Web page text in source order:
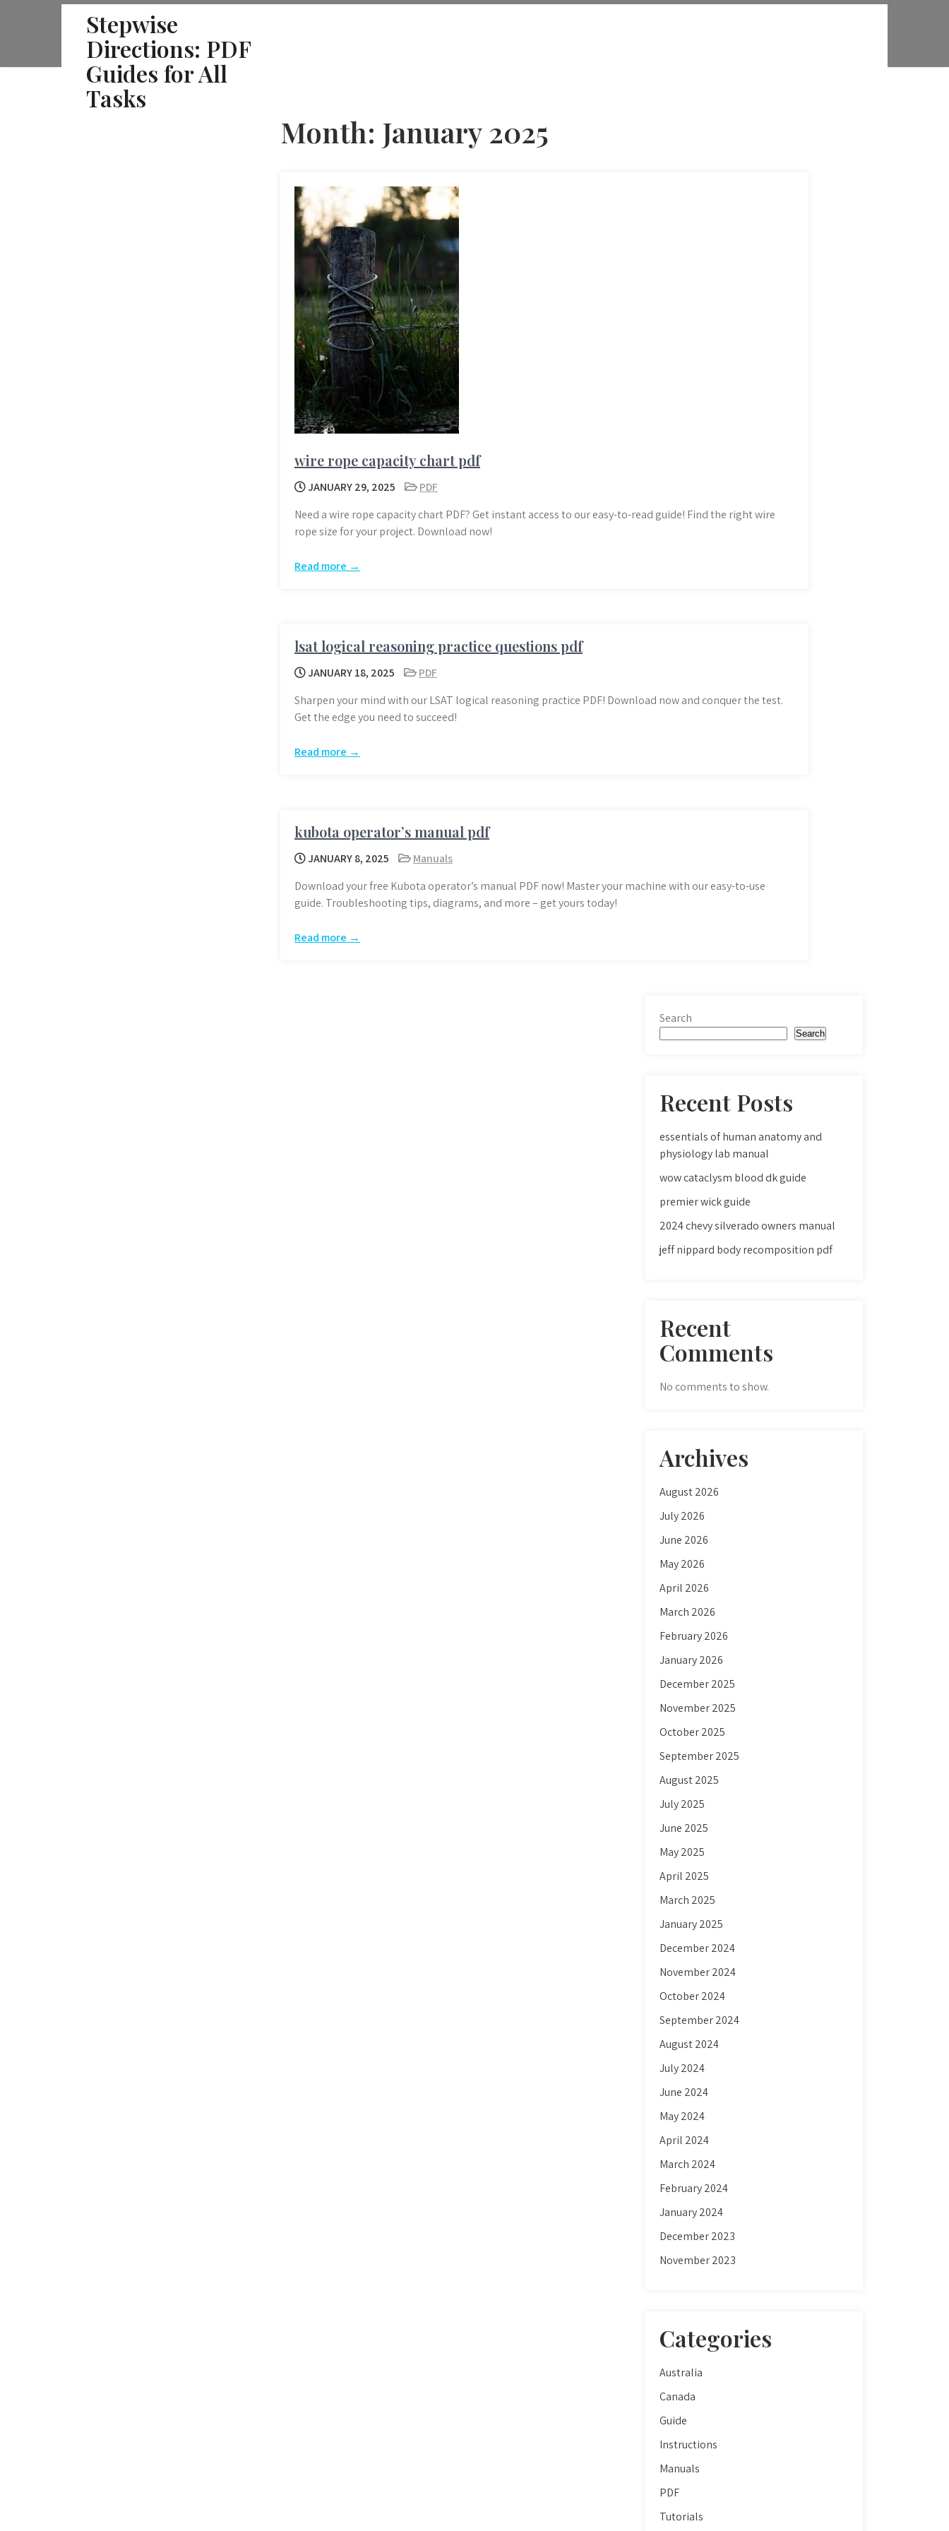
Stepwise
Directions: PDF
Guides for All
Tasks
Month: January 2025
wire rope capacity chart pdf
JANUARY 29, 2025
PDF
Need a wire rope capacity chart PDF? Get instant access to our easy-to-read guide! Find the right wire
rope size for your project. Download now!
Read more →
lsat logical reasoning practice questions pdf
JANUARY 18, 2025
PDF
Sharpen your mind with our LSAT logical reasoning practice PDF! Download now and conquer the test.
Get the edge you need to succeed!
Read more →
kubota operator’s manual pdf
JANUARY 8, 2025
Manuals
Download your free Kubota operator’s manual PDF now! Master your machine with our easy-to-use
guide. Troubleshooting tips, diagrams, and more – get yours today!
Read more →
Search
Search
Recent Posts
essentials of human anatomy and
physiology lab manual
wow cataclysm blood dk guide
premier wick guide
2024 chevy silverado owners manual
jeff nippard body recomposition pdf
Recent
Comments
No comments to show.
Archives
August 2026
July 2026
June 2026
May 2026
April 2026
March 2026
February 2026
January 2026
December 2025
November 2025
October 2025
September 2025
August 2025
July 2025
June 2025
May 2025
April 2025
March 2025
January 2025
December 2024
November 2024
October 2024
September 2024
August 2024
July 2024
June 2024
May 2024
April 2024
March 2024
February 2024
January 2024
December 2023
November 2023
Categories
Australia
Canada
Guide
Instructions
Manuals
PDF
Tutorials